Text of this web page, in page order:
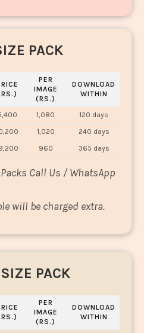
PACK
PER
IMAGE
(RS.)
DOWNLOAD
WITHIN
1,080
120 days
1,020
240 days
960 365 days
Call Us / WhatsApp
will be charged extra.
PACK
PER
IMAGE
(RS.)
DOWNLOAD
WITHIN